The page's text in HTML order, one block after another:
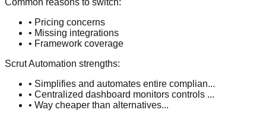
• Pricing concerns
• Missing integrations
• Framework coverage
Scrut Automation strengths:
• Simplifies and automates entire complian...
• Centralized dashboard monitors controls ...
• Way cheaper than alternatives...